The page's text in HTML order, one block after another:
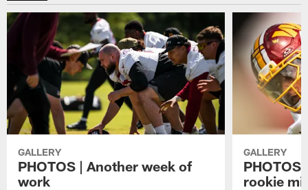
GALLERY
PHOTOS | Another week of
work
GALLERY
PHOTOS
rookie